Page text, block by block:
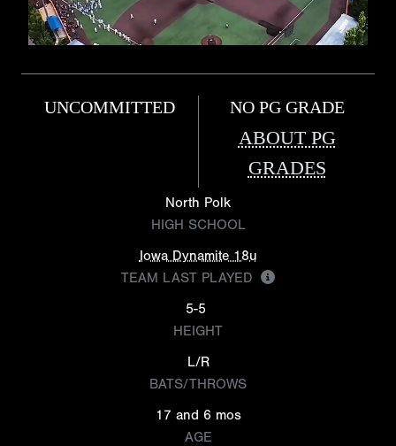
UNCOMMITTED NO PG GRADE
ABOUT PG
GRADES
North Polk
HIGH SCHOOL
Iowa Dynamite 18u
TEAM LAST PLAYED
5-5
HEIGHT
L/R
BATS/THROWS
17 and 6 mos
AGE